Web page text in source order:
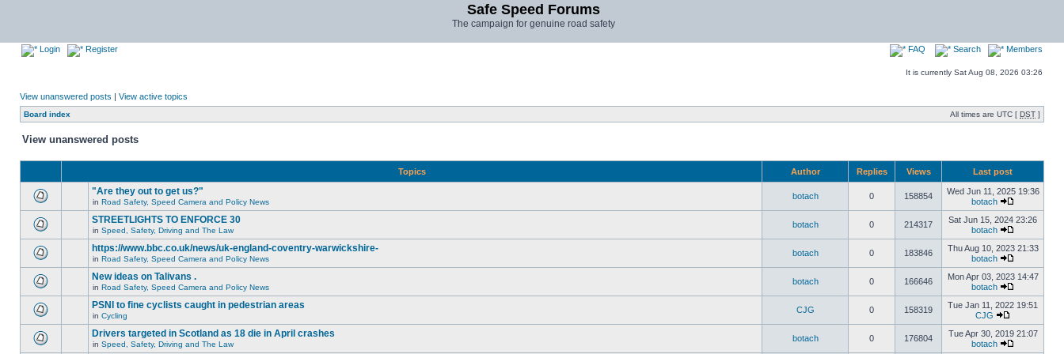
Safe Speed Forums
The campaign for genuine road safety
Login Register FAQ Search Members
It is currently Sat Aug 08, 2026 03:26
View unanswered posts | View active topics
Board index All times are UTC [ DST ]
View unanswered posts
Topics Author Replies Views Last post
"Are they out to get us?"
in Road Safety, Speed Camera and Policy News
botach 0 158854
Wed Jun 11, 2025 19:36
botach
STREETLIGHTS TO ENFORCE 30
in Speed, Safety, Driving and The Law
botach 0 214317
Sat Jun 15, 2024 23:26
botach
https://www.bbc.co.uk/news/uk-england-coventry-warwickshire-
in Road Safety, Speed Camera and Policy News
botach 0 183846
Thu Aug 10, 2023 21:33
botach
New ideas on Talivans .
in Road Safety, Speed Camera and Policy News
botach 0 166646
Mon Apr 03, 2023 14:47
botach
PSNI to fine cyclists caught in pedestrian areas
in Cycling
CJG 0 158319
Tue Jan 11, 2022 19:51
CJG
Drivers targeted in Scotland as 18 die in April crashes
in Speed, Safety, Driving and The Law
botach 0 176804
Tue Apr 30, 2019 21:07
botach